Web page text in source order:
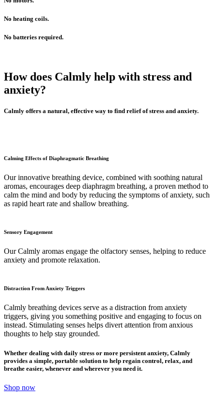
No heating coils.
No batteries required.
How does Calmly help with stress and
anxiety?
Calmly offers a natural, effective way to find relief of stress and anxiety.
Calming Effects of Diaphragmatic Breathing
Our innovative breathing device, combined with soothing natural
aromas, encourages deep diaphragm breathing, a proven method to
calm the mind and body by reducing the symptoms of anxiety, such
as rapid heart rate and shallow breathing.
Sensory Engagement
Our Calmly aromas engage the olfactory senses, helping to reduce
anxiety and promote relaxation.
Distraction From Anxiety Triggers
Calmly breathing devices serve as a distraction from anxiety
triggers, giving you something positive and engaging to focus on
instead. Stimulating senses helps divert attention from anxious
thoughts to help stay grounded.
Whether dealing with daily stress or more persistent anxiety, Calmly
provides a simple, portable solution to help regain control, relax, and
breathe easier, whenever and wherever you need it.
Shop now